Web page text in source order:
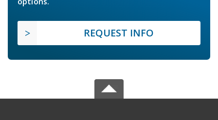
REQUEST INFO